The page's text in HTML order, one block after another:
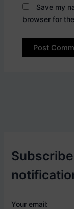
Save my
browser for
Your email: